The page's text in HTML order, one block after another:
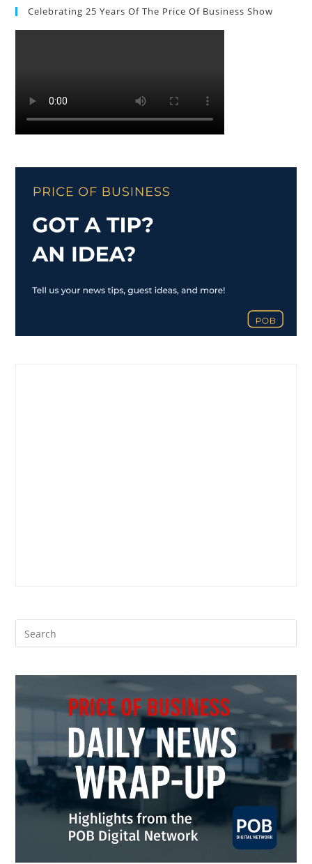
Celebrating 25 Years Of The Price Of Business Show